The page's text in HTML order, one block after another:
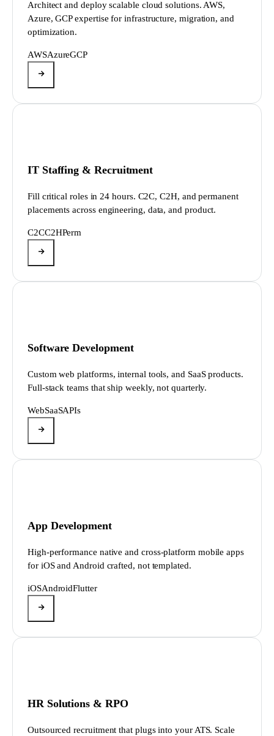
Architect and deploy scalable cloud solutions. AWS,
Azure, GCP expertise for infrastructure, migration, and
optimization.
AWSAzureGCP
IT Staffing & Recruitment
Fill critical roles in 24 hours. C2C, C2H, and permanent
placements across engineering, data, and product.
C2CC2HPerm
Software Development
Custom web platforms, internal tools, and SaaS products.
Full-stack teams that ship weekly, not quarterly.
WebSaaSAPIs
App Development
High-performance native and cross-platform mobile apps
for iOS and Android crafted, not templated.
iOSAndroidFlutter
HR Solutions & RPO
Outsourced recruitment that plugs into your ATS. Scale